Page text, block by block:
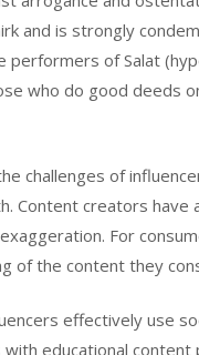
and is strongly
performers of Salat
who do good deeds
challenges of
Content creators
For
of the content they
effectively use
with educational